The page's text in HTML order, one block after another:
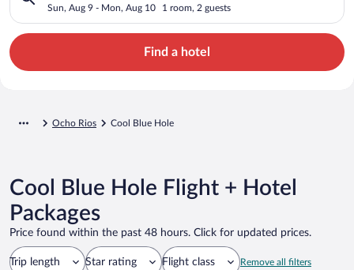
Sun, Aug 9 - Mon, Aug 10 1 room, 2 guests
Find a hotel
Ocho Rios Cool Blue Hole
Cool Blue Hole Flight + Hotel
Packages
Price found within the past 48 hours. Click for updated prices.
Trip length Star rating Flight class Remove all filters